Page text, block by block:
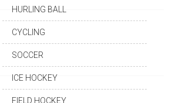
HURLING BALL
CYCLING
SOCCER
ICE HOCKEY
FIELD HOCKEY